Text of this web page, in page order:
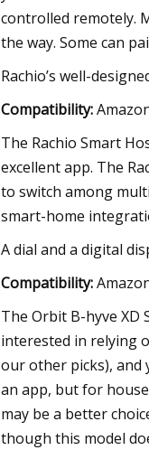
controlled remotely.
the way. Some can
Rachio’s well-
Compatibility:
The Rachio Smart
excellent app. The
to switch among
smart-home
A dial and a digital
Compatibility:
The Orbit B-hyve XD
interested in relying
our other picks), and
an app, but for
may be a better
though this model